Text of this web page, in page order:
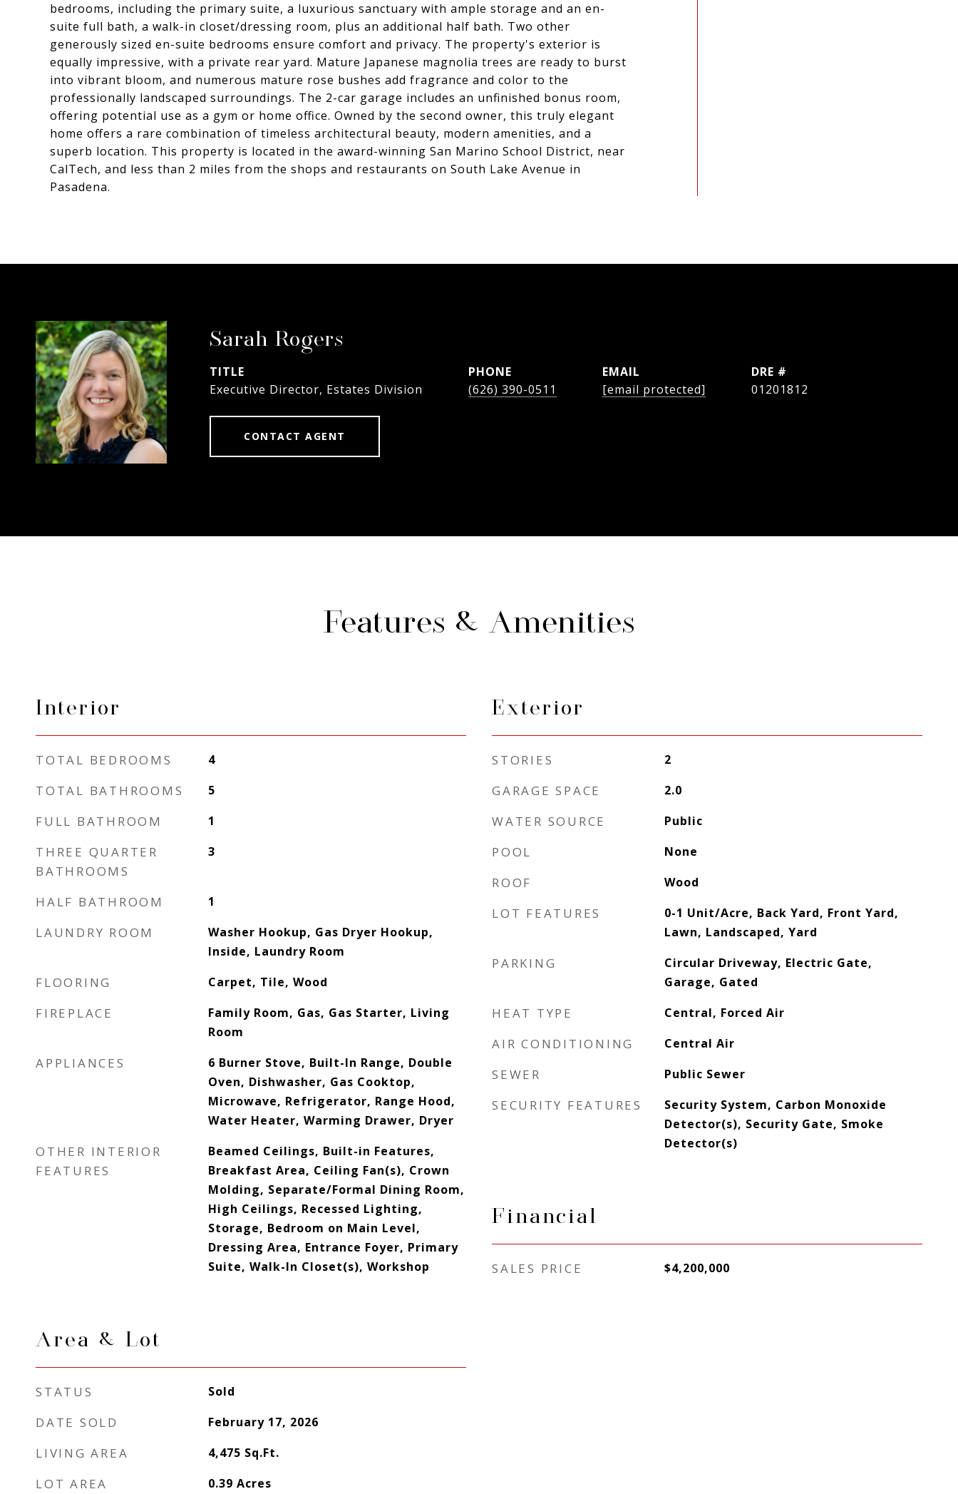
bedrooms, including the primary suite, a luxurious sanctuary with ample storage and an en-
suite full bath, a walk-in closet/dressing room, plus an additional half bath. Two other
generously sized en-suite bedrooms ensure comfort and privacy. The property's exterior is
equally impressive, with a private rear yard. Mature Japanese magnolia trees are ready to burst
into vibrant bloom, and numerous mature rose bushes add fragrance and color to the
professionally landscaped surroundings. The 2-car garage includes an unfinished bonus room,
offering potential use as a gym or home office. Owned by the second owner, this truly elegant
home offers a rare combination of timeless architectural beauty, modern amenities, and a
superb location. This property is located in the award-winning San Marino School District, near
CalTech, and less than 2 miles from the shops and restaurants on South Lake Avenue in
Pasadena.
Sarah Rogers
TITLE
Executive Director, Estates Division
PHONE
(626) 390-0511
EMAIL
[email protected]
DRE #
01201812
CONTACT AGENT
Features & Amenities
Interior
TOTAL BEDROOMS 4
TOTAL BATHROOMS 5
FULL BATHROOM 1
THREE QUARTER
BATHROOMS
3
HALF BATHROOM 1
LAUNDRY ROOM
Washer Hookup, Gas Dryer Hookup,
Inside, Laundry Room
FLOORING Carpet, Tile, Wood
FIREPLACE
Family Room, Gas, Gas Starter, Living
Room
APPLIANCES
6 Burner Stove, Built-In Range, Double
Oven, Dishwasher, Gas Cooktop,
Microwave, Refrigerator, Range Hood,
Water Heater, Warming Drawer, Dryer
OTHER INTERIOR
FEATURES
Beamed Ceilings, Built-in Features,
Breakfast Area, Ceiling Fan(s), Crown
Molding, Separate/Formal Dining Room,
High Ceilings, Recessed Lighting,
Storage, Bedroom on Main Level,
Dressing Area, Entrance Foyer, Primary
Suite, Walk-In Closet(s), Workshop
Area & Lot
STATUS Sold
DATE SOLD February 17, 2026
LIVING AREA 4,475 Sq.Ft.
LOT AREA 0.39 Acres
Exterior
STORIES 2
GARAGE SPACE 2.0
WATER SOURCE Public
POOL None
ROOF Wood
LOT FEATURES
0-1 Unit/Acre, Back Yard, Front Yard,
Lawn, Landscaped, Yard
PARKING
Circular Driveway, Electric Gate,
Garage, Gated
HEAT TYPE Central, Forced Air
AIR CONDITIONING Central Air
SEWER Public Sewer
SECURITY FEATURES
Security System, Carbon Monoxide
Detector(s), Security Gate, Smoke
Detector(s)
Financial
SALES PRICE $4,200,000